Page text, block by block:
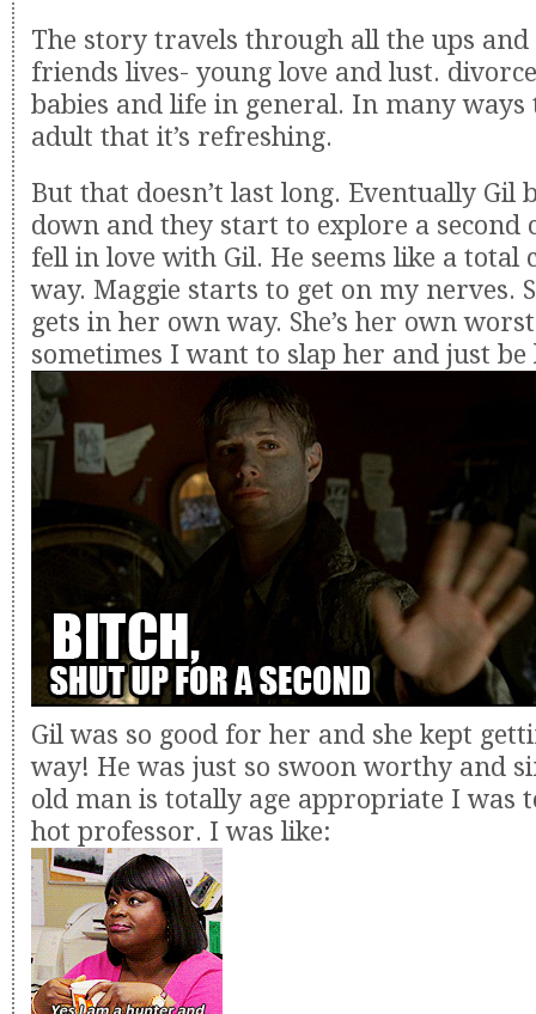
The story travels through all the ups
friends lives- young love and lust.
babies and life in general. In many ways
adult that it’s refreshing.
But that doesn’t last long. Eventually Gil
down and they start to explore a second
fell in love with Gil. He seems like a total
way. Maggie starts to get on my nerves.
gets in her own way. She’s her own
sometimes I want to slap her and just be
Gil was so good for her and she kept
way! He was just so swoon worthy and
old man is totally age appropriate I was
hot professor. I was like: